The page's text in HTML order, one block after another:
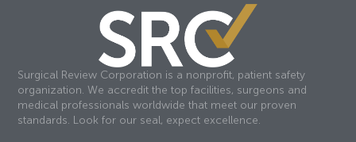
Surgical Review Corporation is a nonprofit, patient safety
organization. We accredit the top facilities, surgeons and
medical professionals worldwide that meet our proven
standards. Look for our seal, expect excellence.